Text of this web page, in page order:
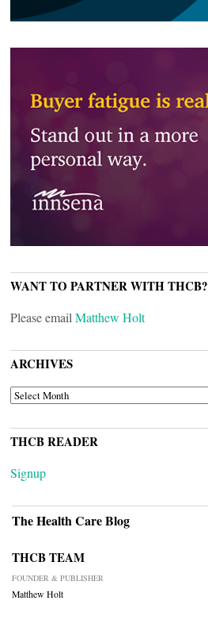
WANT TO PARTNER WITH THCB?
Please emailMatthew Holt
ARCHIVES
ARCHIVES
THCB READER
Signup
The Health Care Blog
THCB TEAM
FOUNDER & PUBLISHER
Matthew Holt